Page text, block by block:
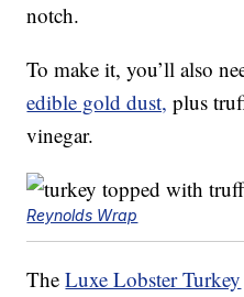
notch.
To make it, you’ll also
edible gold dust, plus
vinegar.
Reynolds Wrap
TheLuxe Lobster Turkey